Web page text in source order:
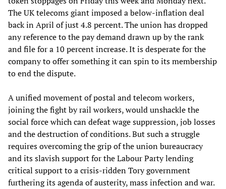
The UK telecoms giant imposed a below-inflation deal
back in April of just 4.8 percent. The union has dropped
any reference to the pay demand drawn up by the rank
and file for a 10 percent increase. It is desperate for the
company to offer something it can spin to its membership
to end the dispute.
A unified movement of postal and telecom workers,
joining the fight by rail workers, would unshackle the
social force which can defeat wage suppression, job losses
and the destruction of conditions. But such a struggle
requires overcoming the grip of the union bureaucracy
and its slavish support for the Labour Party lending
critical support to a crisis-ridden Tory government
furthering its agenda of austerity, mass infection and war.